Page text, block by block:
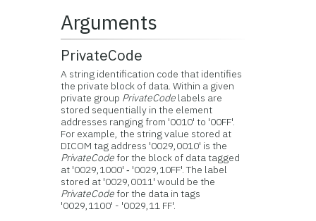
Arguments
PrivateCode
A string identification code that identifies
the private block of data. Within a given
private group PrivateCode labels are
stored sequentially in the element
addresses ranging from '0010' to '00FF'.
For example, the string value stored at
DICOM tag address '0029,0010' is the
PrivateCodefor the block of data tagged
at '0029,1000' ‑ '0029,10FF'. The label
stored at '0029,0011' would be the
PrivateCodefor the data in tags
'0029,1100' - '0029,11 FF'.